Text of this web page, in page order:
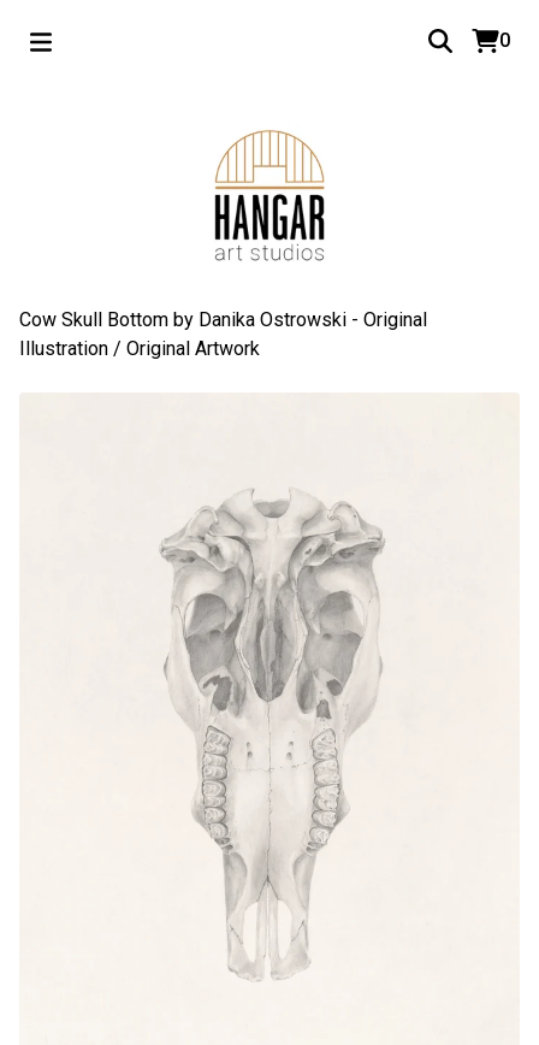
0
Cow Skull Bottom by Danika Ostrowski - Original
Illustration / Original Artwork